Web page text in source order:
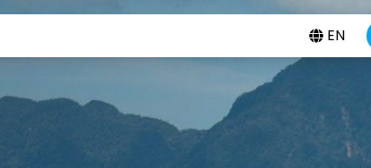
EN